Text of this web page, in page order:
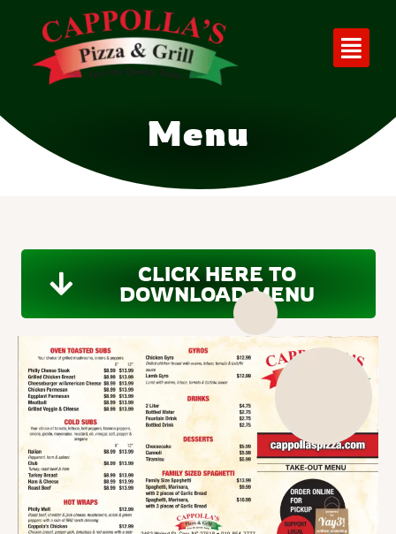
Menu
CLICK HERE TO
DOWNLOAD MENU